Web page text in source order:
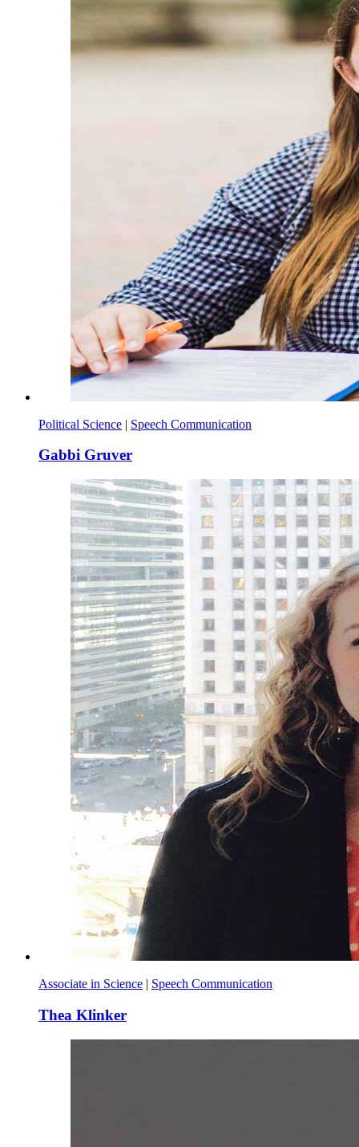
Political Science | Speech Communication
Gabbi Gruver
Associate in Science | Speech Communication
Thea Klinker